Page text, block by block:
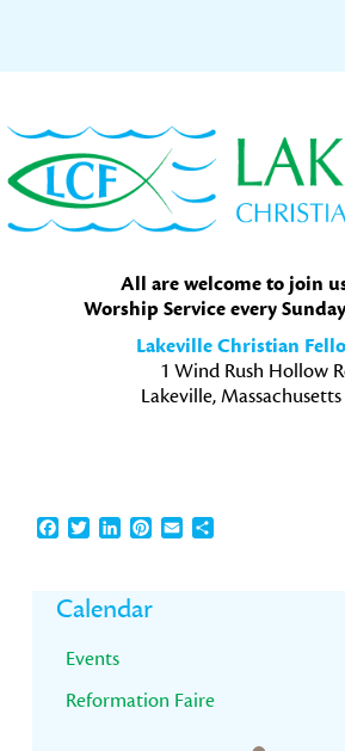
to
primary
navigation
to
main
content
to
primary
sidebar
All are welcome to join
Worship Service every
Lakeville Christian
1 Wind Rush Hollow
Lakeville,
Facebook
TwitterLinkedInPinterest
EmailShare
Primary
Sidebar
Calendar
Events
Reformation Faire